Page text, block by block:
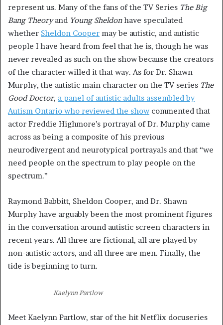
represent us. Many of the fans of the TV Series The Big
Bang Theoryand Young Sheldonhave speculated
whether Sheldon Cooper may be autistic, and autistic
people I have heard from feel that he is, though he was
never revealed as such on the show because the creators
of the character willed it that way. As for Dr. Shawn
Murphy, the autistic main character on the TV series The
Good Doctor, a panel of autistic adults assembled by
Autism Ontario who reviewed the show commented that
actor Freddie Highmore’s portrayal of Dr. Murphy came
across as being a composite of his previous
neurodivergent and neurotypical portrayals and that “we
need people on the spectrum to play people on the
spectrum.”
Raymond Babbitt, Sheldon Cooper, and Dr. Shawn
Murphy have arguably been the most prominent figures
in the conversation around autistic screen characters in
recent years. All three are fictional, all are played by
non-autistic actors, and all three are men. Finally, the
tide is beginning to turn.
Kaelynn Partlow
Meet Kaelynn Partlow, star of the hit Netflix docuseries